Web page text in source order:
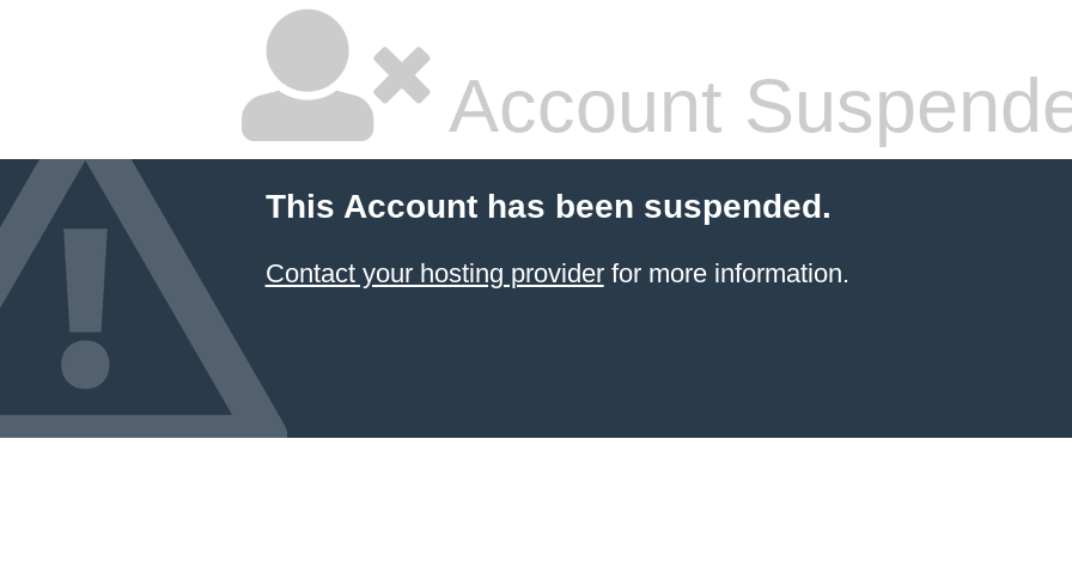
Account
This Account has been suspended.
Contact your hosting providerfor more information.